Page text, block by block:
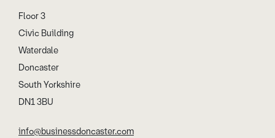
Floor 3
Civic Building
Waterdale
Doncaster
South Yorkshire
DN1 3BU
info@businessdoncaster.com